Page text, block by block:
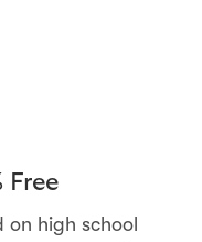
Free
on high school